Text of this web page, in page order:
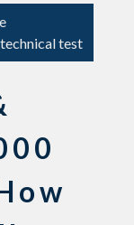
technical test